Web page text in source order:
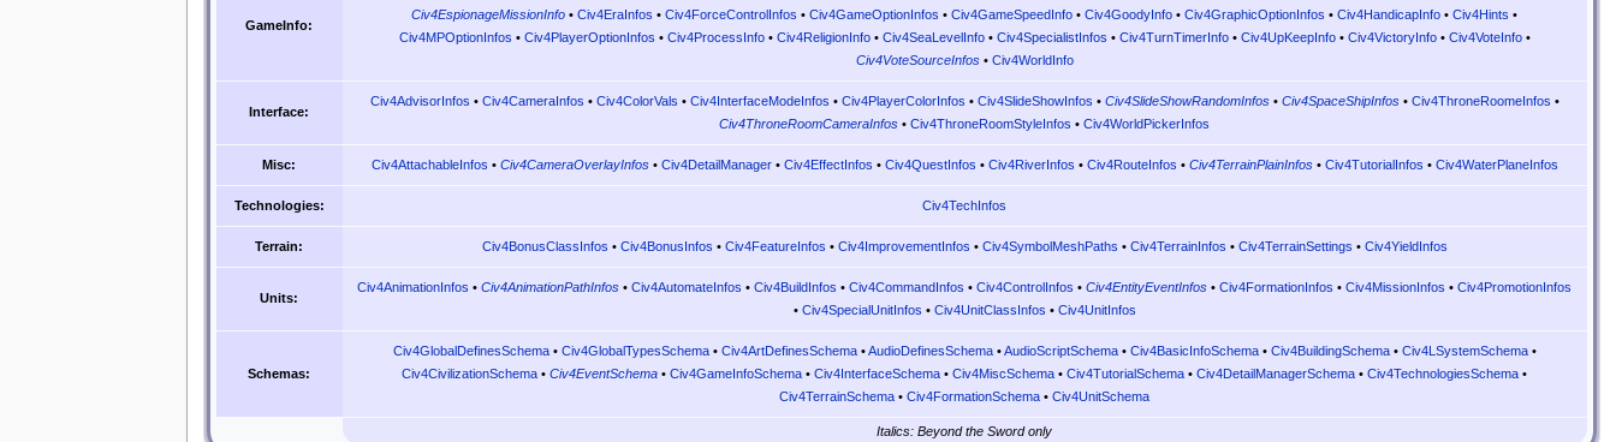
GameInfo:
Civ4EspionageMissionInfo •Civ4EraInfos •Civ4ForceControlInfos •Civ4GameOptionInfos •Civ4GameSpeedInfo •Civ4GoodyInfo •Civ4GraphicOptionInfos •Civ4HandicapInfo •Civ4Hints •
Civ4MPOptionInfos • Civ4PlayerOptionInfos • Civ4ProcessInfo• Civ4ReligionInfo• Civ4SeaLevelInfo• Civ4SpecialistInfos • Civ4TurnTimerInfo• Civ4UpKeepInfo• Civ4VictoryInfo• Civ4VoteInfo•
Civ4VoteSourceInfos• Civ4WorldInfo
Interface:
Civ4AdvisorInfos • Civ4CameraInfos • Civ4ColorVals • Civ4InterfaceModeInfos • Civ4PlayerColorInfos • Civ4SlideShowInfos • Civ4SlideShowRandomInfos• Civ4SpaceShipInfos• Civ4ThroneRoomeInfos •
Civ4ThroneRoomCameraInfos •Civ4ThroneRoomStyleInfos •Civ4WorldPickerInfos
Misc: Civ4AttachableInfos • Civ4CameraOverlayInfos• Civ4DetailManager• Civ4EffectInfos • Civ4QuestInfos • Civ4RiverInfos • Civ4RouteInfos • Civ4TerrainPlainInfos• Civ4TutorialInfos • Civ4WaterPlaneInfos
Technologies: Civ4TechInfos
Terrain: Civ4BonusClassInfos • Civ4BonusInfos • Civ4FeatureInfos • Civ4ImprovementInfos • Civ4SymbolMeshPaths • Civ4TerrainInfos • Civ4TerrainSettings • Civ4YieldInfos
Units:
Civ4AnimationInfos •Civ4AnimationPathInfos •Civ4AutomateInfos •Civ4BuildInfos •Civ4CommandInfos •Civ4ControlInfos •Civ4EntityEventInfos •Civ4FormationInfos •Civ4MissionInfos •Civ4PromotionInfos
• Civ4SpecialUnitInfos • Civ4UnitClassInfos • Civ4UnitInfos
Schemas:
Civ4GlobalDefinesSchema• Civ4GlobalTypesSchema• Civ4ArtDefinesSchema•AudioDefinesSchema•AudioScriptSchema• Civ4BasicInfoSchema• Civ4BuildingSchema• Civ4LSystemSchema•
Civ4CivilizationSchema •Civ4EventSchema •Civ4GameInfoSchema •Civ4InterfaceSchema •Civ4MiscSchema •Civ4TutorialSchema •Civ4DetailManagerSchema •Civ4TechnologiesSchema •
Civ4TerrainSchema •Civ4FormationSchema •Civ4UnitSchema
Italics: Beyond the Sword only